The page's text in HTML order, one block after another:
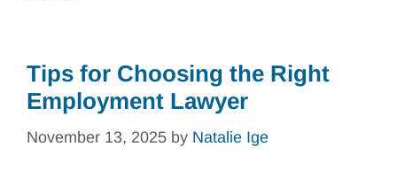
Tips for Choosing the Right
Employment Lawyer
November 13, 2025 by Natalie Ige